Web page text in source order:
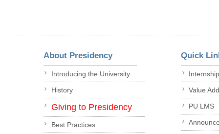
About Presidency
Introducing the University
History
Giving to Presidency
Best Practices
Quick
Value
PU LMS